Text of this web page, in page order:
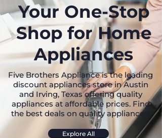
Your One-Stop
Shop for Home
Appliances
Five Brothers Appliance is the leading
discount appliances store in Austin
and Irving, Texas offering quality
appliances at affordable prices. Find
the best deals on quality appliances!
Explore All